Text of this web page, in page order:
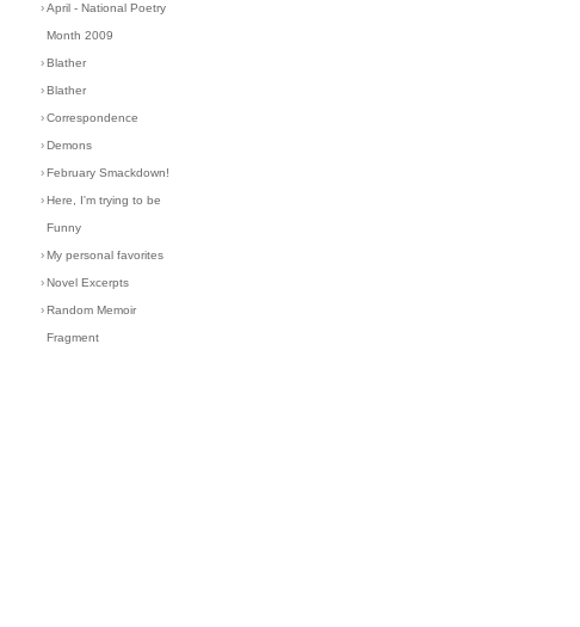
›April - National Poetry
Month 2009
›Blather
›Blather
›Correspondence
›Demons
›February Smackdown!
›Here, I'm trying to be
Funny
›My personal favorites
›Novel Excerpts
›Random Memoir
Fragment